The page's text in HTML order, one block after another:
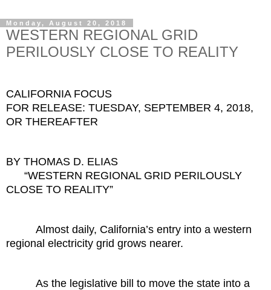
Monday, August 20, 2018
WESTERN REGIONAL GRID
PERILOUSLY CLOSE TO REALITY
CALIFORNIA FOCUS
FOR RELEASE: TUESDAY, SEPTEMBER 4, 2018,
OR THEREAFTER
BY THOMAS D. ELIAS
“WESTERN REGIONAL GRID PERILOUSLY
CLOSE TO REALITY”
Almost daily, California’s entry into a western
regional electricity grid grows nearer.
As the legislative bill to move the state into a